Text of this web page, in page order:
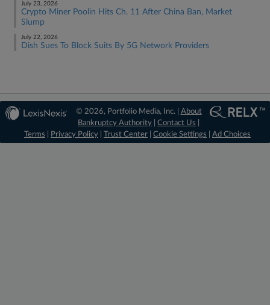
July 23, 2026
Crypto Miner Poolin Hits Ch. 11 After China Ban, Market
Slump
July 22, 2026
Dish Sues To Block Suits By 5G Network Providers
© 2026, Portfolio Media, Inc. | About
Bankruptcy Authority |Contact Us
Terms
Privacy Policy Trust Center Cookie Settings Ad Choices